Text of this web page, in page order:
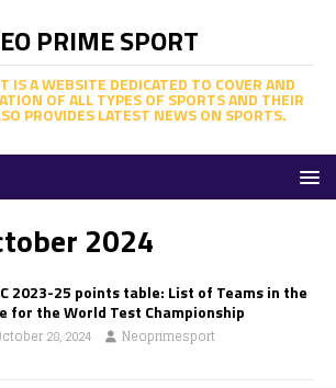
PRIME SPORT
IS A WEBSITE DEDICATED TO COVER AND
OF ALL TYPES OF SPORTS AND THEIR
PROVIDES LATEST NEWS ON SPORTS.
2024
2023-25 points table: List of Teams in the
for the World Test Championship
28, 2024 Neoprimesport